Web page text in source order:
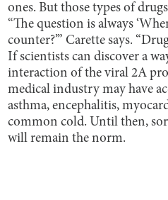
ones. But those types of
“The question is always
counter?’” Carette says.
If scientists can discover a
interaction of the viral 2A
medical industry may have
asthma, encephalitis,
common cold. Until then,
will remain the norm.